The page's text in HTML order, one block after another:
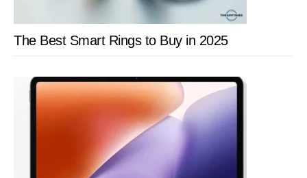
The Best Smart Rings to Buy in 2025